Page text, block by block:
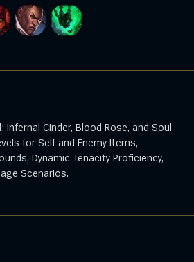
Cinder, Blood Rose, and Soul
for Self and Enemy Items,
Dynamic Tenacity Proficiency,
Scenarios.